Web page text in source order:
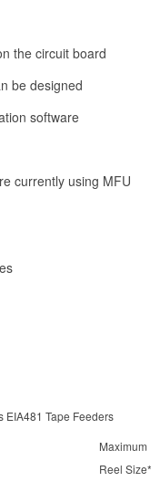
the circuit board
be designed
software
currently using MFU
Tape Feeders
Maximum
Reel Size*